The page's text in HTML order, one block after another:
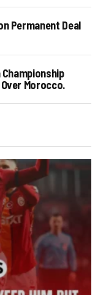
Permanent Deal
Championship
Morocco.